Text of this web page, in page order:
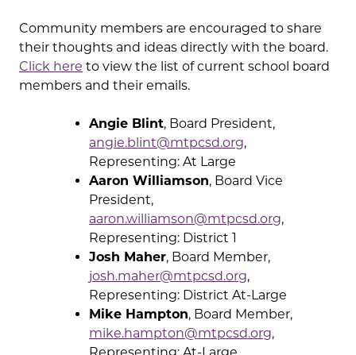
Community members are encouraged to share
their thoughts and ideas directly with the board.
Click here to view the list of current school board
members and their emails.
Angie Blint, Board President,
angie.blint@mtpcsd.org,
Representing: At Large
Aaron Williamson, Board Vice
President,
aaron.williamson@mtpcsd.org,
Representing: District 1
Josh Maher, Board Member,
josh.maher@mtpcsd.org,
Representing: District At-Large
Mike Hampton, Board Member,
mike.hampton@mtpcsd.org,